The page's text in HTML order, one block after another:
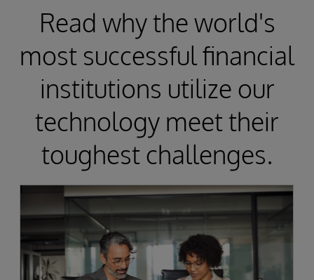
Read why the world's
most successful financial
institutions utilize our
technology meet their
toughest challenges.